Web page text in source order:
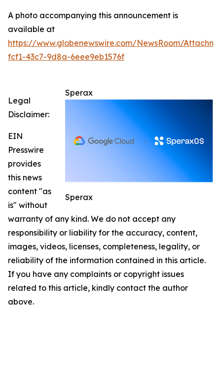
A photo accompanying this announcement is
available at
https://www.globenewswire.com/NewsRoom/
fcf1-43c7-9d8a-6eee9eb1576f
Sperax
Sperax
Legal
Disclaimer:
EIN
Presswire
provides
this news
content "as
is" without
warranty of any kind. We do not accept any
responsibility or liability for the accuracy, content,
images, videos, licenses, completeness, legality, or
reliability of the information contained in this article.
If you have any complaints or copyright issues
related to this article, kindly contact the author
above.